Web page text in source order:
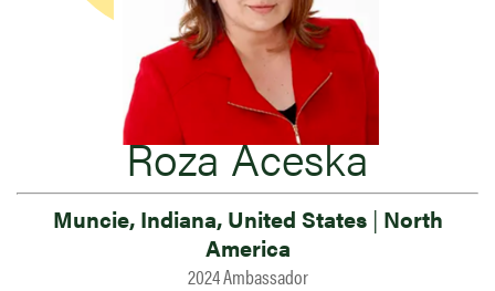
Roza Aceska
Muncie, Indiana, United States | North
America
2024 Ambassador